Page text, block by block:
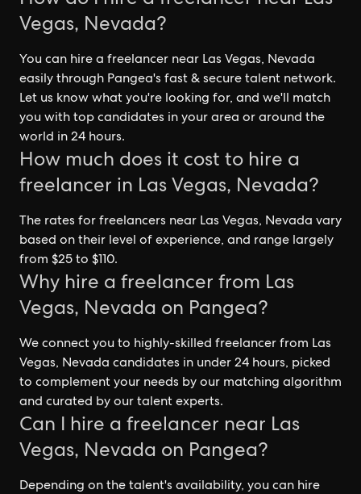
Vegas, Nevada?
You can hire a freelancer near Las Vegas, Nevada
easily through Pangea's fast & secure talent network.
Let us know what you're looking for, and we'll match
you with top candidates in your area or around the
world in 24 hours.
How much does it cost to hire a
freelancer in Las Vegas, Nevada?
The rates for freelancers near Las Vegas, Nevada vary
based on their level of experience, and range largely
from $25 to $110.
Why hire a freelancer from Las
Vegas, Nevada on Pangea?
We connect you to highly-skilled freelancer from Las
Vegas, Nevada candidates in under 24 hours, picked
to complement your needs by our matching algorithm
and curated by our talent experts.
Can I hire a freelancer near Las
Vegas, Nevada on Pangea?
Depending on the talent's availability, you can hire